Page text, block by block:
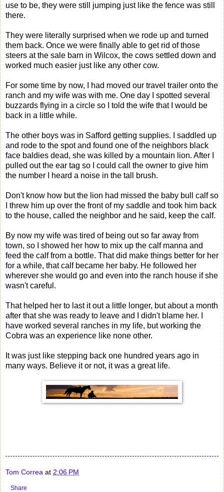
use to be, they were still jumping just like the fence was still
there.
They were literally surprised when we rode up and turned
them back. Once we were finally able to get rid of those
steers at the sale barn in Wilcox, the cows settled down and
worked much easier just like any other cow.
For some time by now, I had moved our travel trailer onto the
ranch and my wife was with me. One day I spotted several
buzzards flying in a circle so I told the wife that I would be
back in a little while.
The other boys was in Safford getting supplies. I saddled up
and rode to the spot and found one of the neighbors black
face baldies dead, she was killed by a mountain lion. After I
pulled out the ear tag so I could call the owner to give him
the number I heard a noise in the tall brush.
Don't know how but the lion had missed the baby bull calf so
I threw him up over the front of my saddle and took him back
to the house, called the neighbor and he said, keep the calf.
By now my wife was tired of being out so far away from
town, so I showed her how to mix up the calf manna and
feed the calf from a bottle. That did make things better for her
for a while, that calf became her baby. He followed her
wherever she would go and even into the ranch house if she
wasn't careful.
That helped her to last it out a little longer, but about a month
after that she was ready to leave and I didn't blame her. I
have worked several ranches in my life, but working the
Cobra was an experience like none other.
It was just like stepping back one hundred years ago in
many ways. Believe it or not, it was a great life.
Tom Correa at 2:06 PM
Share